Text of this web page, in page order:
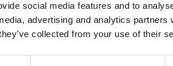
social media features and to
advertising and analytics partners
collected from your use of their
bricks